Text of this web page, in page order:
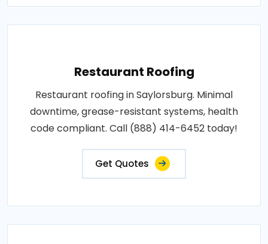
Restaurant Roofing
Restaurant roofing in Saylorsburg. Minimal
downtime, grease-resistant systems, health
code compliant. Call (888) 414-6452 today!
Get Quotes